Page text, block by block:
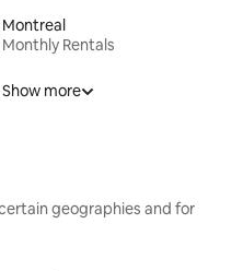
Montreal
Monthly Rentals
Show more
geographies and for